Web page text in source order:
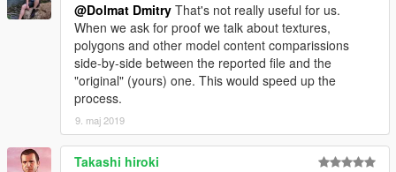
@Dolmat Dmitry That's not really useful for us.
When we ask for proof we talk about textures,
polygons and other model content comparissions
side-by-side between the reported file and the
"original" (yours) one. This would speed up the
process.
9. maj 2019
Takashi hiroki